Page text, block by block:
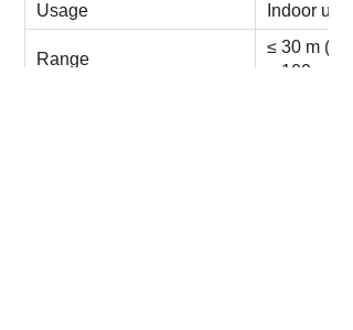
Usage
Indoor use
Range
≤ 30 m
≤ 100 m